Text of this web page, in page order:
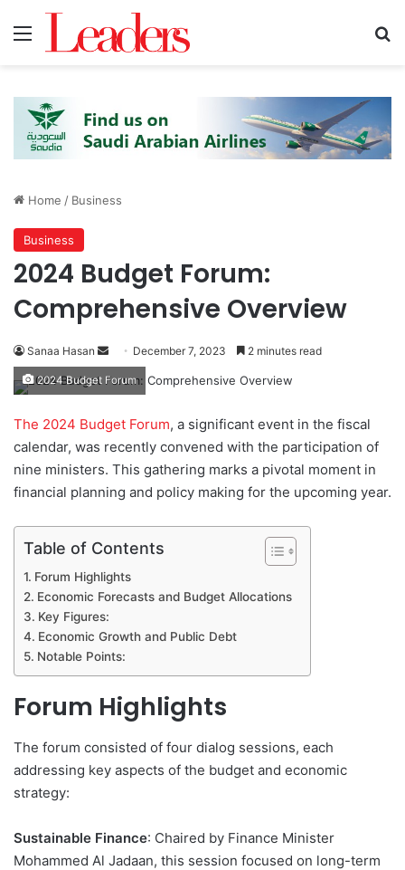
Home / Business
Business
2024 Budget Forum:
Comprehensive Overview
Sanaa Hasan
e
n
a
i
December 7, 2023 2 minutes read
2024 Budget Forum
The 2024 Budget Forum, a significant event in the fiscal
calendar, was recently convened with the participation of
nine ministers. This gathering marks a pivotal moment in
financial planning and policy making for the upcoming year.
Table of Contents
Forum Highlights
Economic Forecasts and Budget Allocations
Key Figures:
Economic Growth and Public Debt
Notable Points:
Forum Highlights
The forum consisted of four dialog sessions, each
addressing key aspects of the budget and economic
strategy:
Sustainable Finance: Chaired by Finance Minister
Mohammed Al Jadaan, this session focused on long-term